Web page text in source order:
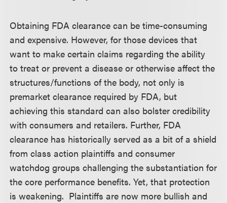
Obtaining FDA clearance can be time-consuming
and expensive. However, for those devices that
want to make certain claims regarding the ability
to treat or prevent a disease or otherwise affect the
structures/functions of the body, not only is
premarket clearance required by FDA, but
achieving this standard can also bolster credibility
with consumers and retailers. Further, FDA
clearance has historically served as a bit of a shield
from class action plaintiffs and consumer
watchdog groups challenging the substantiation for
the core performance benefits. Yet, that protection
is weakening. Plaintiffs are now more bullish and